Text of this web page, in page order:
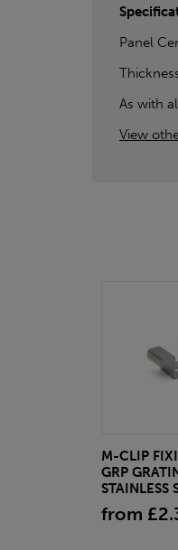
Panel
As with
View
M-CLIP
GRP
STAINLESS
from